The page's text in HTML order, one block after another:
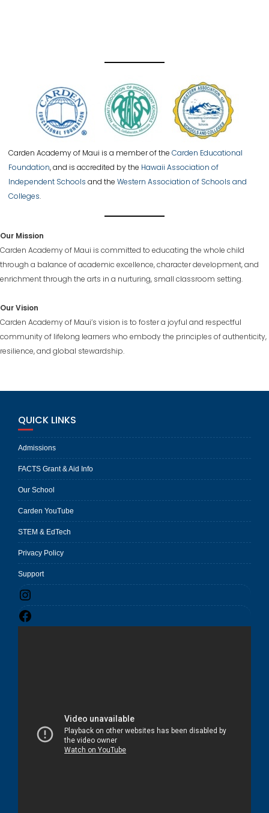
Carden Academy of Maui is a member of the Carden Educational
Foundation, and is accredited by the Hawaii Association of
Independent Schools and the Western Association of Schools and
Colleges.
Our Mission
Carden Academy of Maui is committed to educating the whole child
through a balance of academic excellence, character development, and
enrichment through the arts in a nurturing, small classroom setting.
Our Vision
Carden Academy of Maui’s vision is to foster a joyful and respectful
community of lifelong learners who embody the principles of authenticity,
resilience, and global stewardship.
QUICK LINKS
Admissions
FACTS Grant & Aid Info
Our School
Carden YouTube
STEM & EdTech
Privacy Policy
Support
Instagram
Facebook